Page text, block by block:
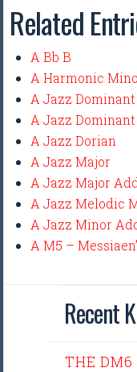
Related
A Bb B
A Harmonic
A Jazz Dominant
A Jazz
A Jazz Dorian
A Jazz Major
A Jazz Major
A Jazz Melodic
A Jazz Minor
A M5 –
Recent
THE DM6